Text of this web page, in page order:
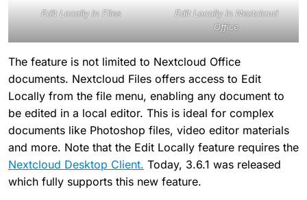
Edit Locally in Files
Edit Locally in Nextcloud
Office
The feature is not limited to Nextcloud Office
documents. Nextcloud Files offers access to Edit
Locally from the file menu, enabling any document to
be edited in a local editor. This is ideal for complex
documents like Photoshop files, video editor materials
and more. Note that the Edit Locally feature requires the
Nextcloud Desktop Client. Today, 3.6.1 was released
which fully supports this new feature.